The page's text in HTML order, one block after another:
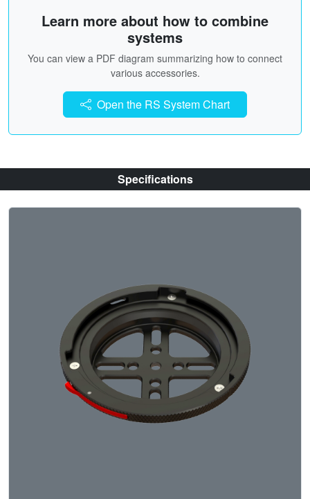
Learn more about how to combine
systems
You can view a PDF diagram summarizing how to connect
various accessories.
Open the RS System Chart
Specifications